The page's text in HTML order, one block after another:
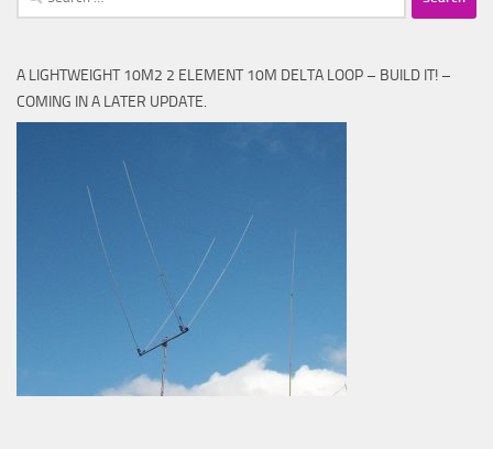
for:
A LIGHTWEIGHT 10M2 2 ELEMENT 10M DELTA LOOP – BUILD IT! –
COMING IN A LATER UPDATE.